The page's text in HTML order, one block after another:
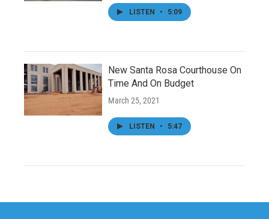
LISTEN • 5:09
New Santa Rosa Courthouse On
Time And On Budget
March 25, 2021
LISTEN • 5:47